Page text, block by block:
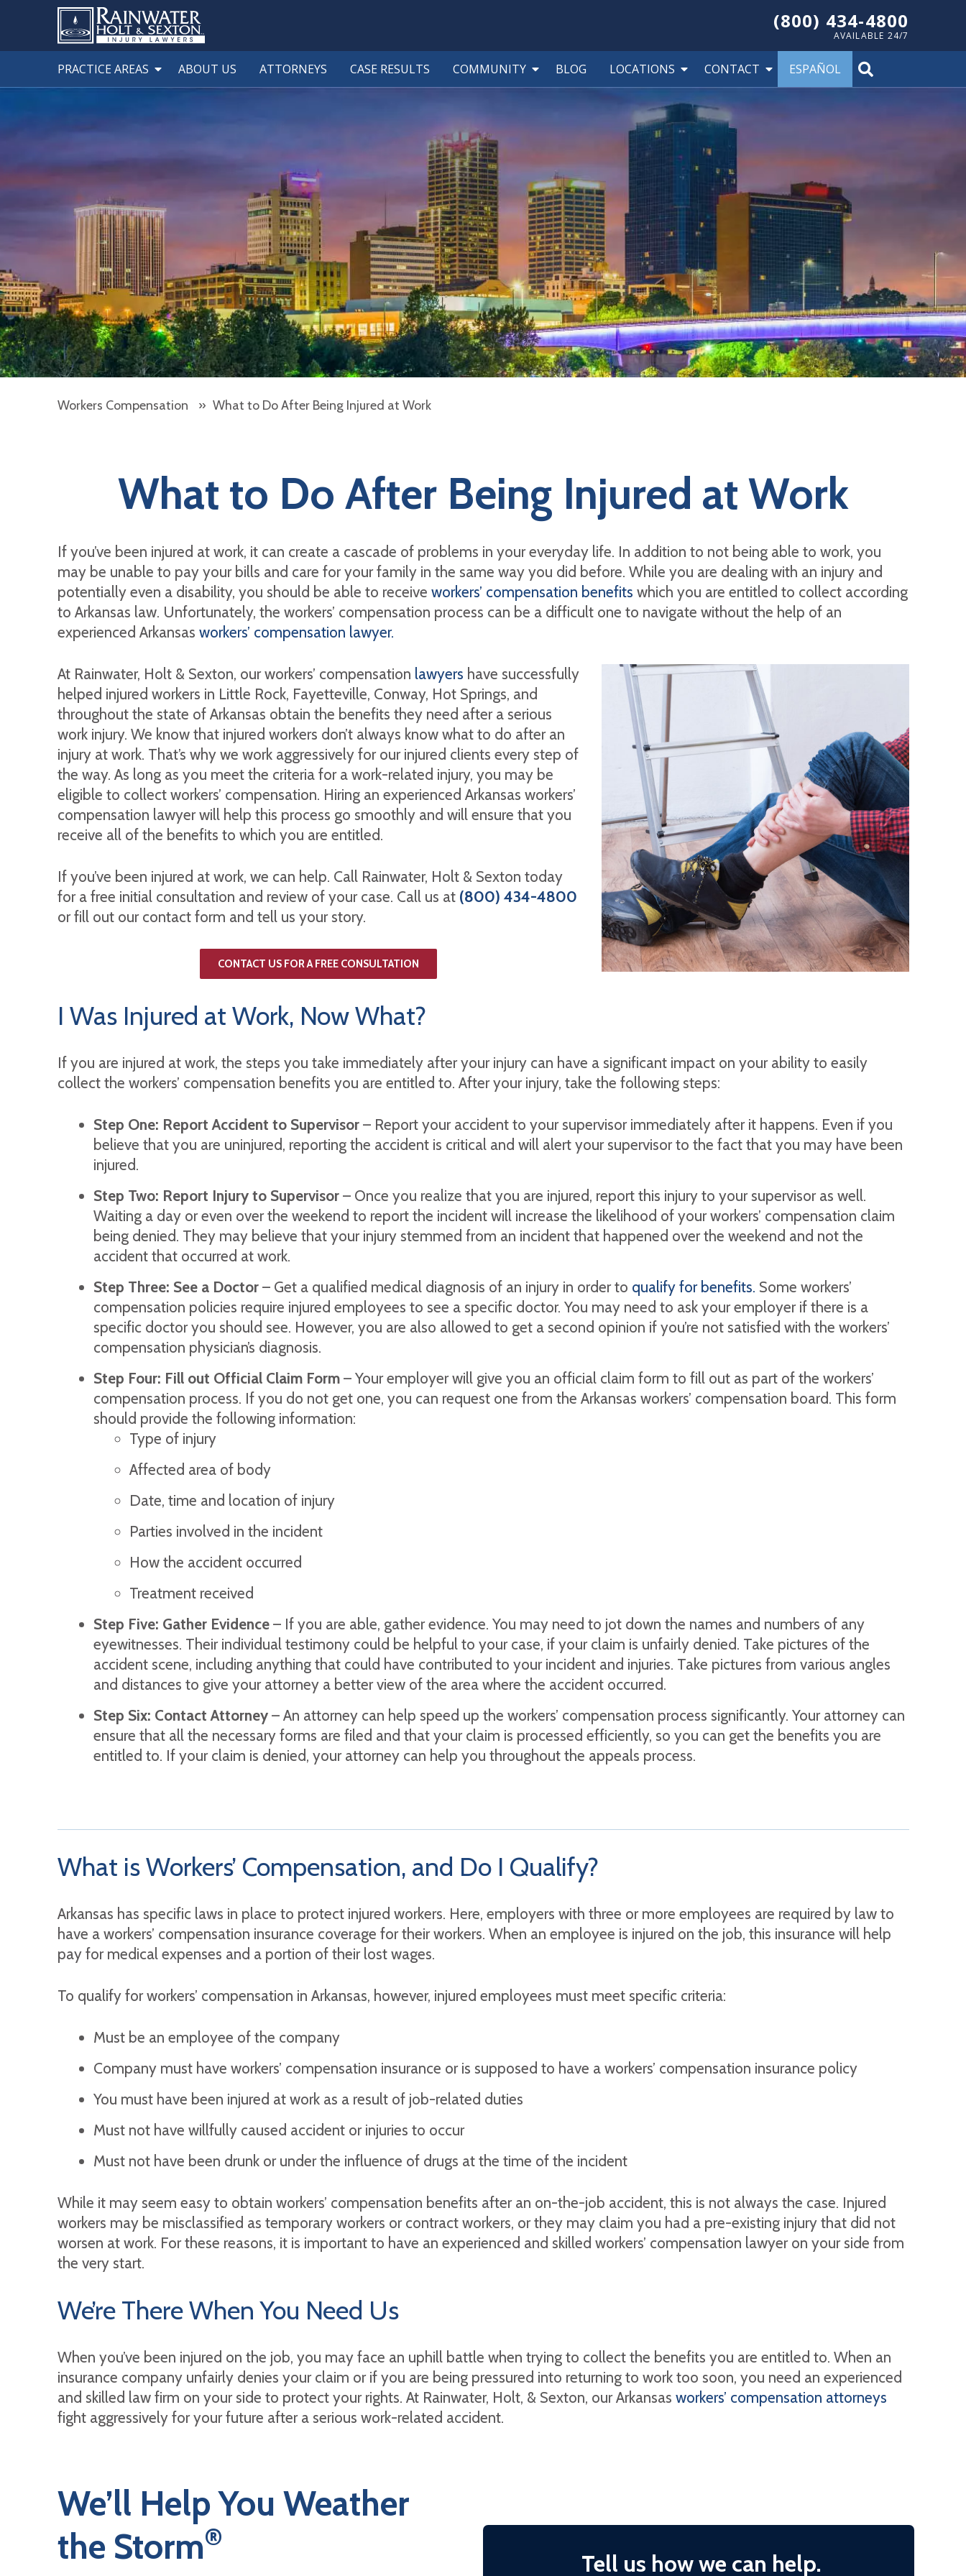
(800) 434-4800
AVAILABLE 24/7
PRACTICE AREAS ABOUT US ATTORNEYS CASE RESULTS COMMUNITY BLOG LOCATIONS CONTACT ESPAÑOL
Workers Compensation » What to Do After Being Injured at Work
What to Do After Being Injured at Work
If you’ve been injured at work, it can create a cascade of problems in your everyday life. In addition to not being able to work, you
may be unable to pay your bills and care for your family in the same way you did before. While you are dealing with an injury and
potentially even a disability, you should be able to receive workers’ compensation benefits which you are entitled to collect according
to Arkansas law. Unfortunately, the workers’ compensation process can be a difficult one to navigate without the help of an
experienced Arkansas workers’ compensation lawyer.
At Rainwater, Holt & Sexton, our workers’ compensation lawyers have successfully
helped injured workers in Little Rock, Fayetteville, Conway, Hot Springs, and
throughout the state of Arkansas obtain the benefits they need after a serious
work injury. We know that injured workers don’t always know what to do after an
injury at work. That’s why we work aggressively for our injured clients every step of
the way. As long as you meet the criteria for a work-related injury, you may be
eligible to collect workers’ compensation. Hiring an experienced Arkansas workers’
compensation lawyer will help this process go smoothly and will ensure that you
receive all of the benefits to which you are entitled.
If you’ve been injured at work, we can help. Call Rainwater, Holt & Sexton today
for a free initial consultation and review of your case. Call us at (800) 434-4800
or fill out our contact form and tell us your story.
CONTACT US FOR A FREE CONSULTATION
I Was Injured at Work, Now What?
If you are injured at work, the steps you take immediately after your injury can have a significant impact on your ability to easily
collect the workers’ compensation benefits you are entitled to. After your injury, take the following steps:
Step One: Report Accident to Supervisor – Report your accident to your supervisor immediately after it happens. Even if you
believe that you are uninjured, reporting the accident is critical and will alert your supervisor to the fact that you may have been
injured.
Step Two: Report Injury to Supervisor – Once you realize that you are injured, report this injury to your supervisor as well.
Waiting a day or even over the weekend to report the incident will increase the likelihood of your workers’ compensation claim
being denied. They may believe that your injury stemmed from an incident that happened over the weekend and not the
accident that occurred at work.
Step Three: See a Doctor– Get a qualified medical diagnosis of an injury in order to qualify for benefits. Some workers’
compensation policies require injured employees to see a specific doctor. You may need to ask your employer if there is a
specific doctor you should see. However, you are also allowed to get a second opinion if you’re not satisfied with the workers’
compensation physician’s diagnosis.
Step Four: Fill out Official Claim Form– Your employer will give you an official claim form to fill out as part of the workers’
compensation process. If you do not get one, you can request one from the Arkansas workers’ compensation board. This form
should provide the following information:
Type of injury
Affected area of body
Date, time and location of injury
Parties involved in the incident
How the accident occurred
Treatment received
Step Five: Gather Evidence – If you are able, gather evidence. You may need to jot down the names and numbers of any
eyewitnesses. Their individual testimony could be helpful to your case, if your claim is unfairly denied. Take pictures of the
accident scene, including anything that could have contributed to your incident and injuries. Take pictures from various angles
and distances to give your attorney a better view of the area where the accident occurred.
Step Six: Contact Attorney– An attorney can help speed up the workers’ compensation process significantly. Your attorney can
ensure that all the necessary forms are filed and that your claim is processed efficiently, so you can get the benefits you are
entitled to. If your claim is denied, your attorney can help you throughout the appeals process.
What is Workers’ Compensation, and Do I Qualify?
Arkansas has specific laws in place to protect injured workers. Here, employers with three or more employees are required by law to
have a workers’ compensation insurance coverage for their workers. When an employee is injured on the job, this insurance will help
pay for medical expenses and a portion of their lost wages.
To qualify for workers’ compensation in Arkansas, however, injured employees must meet specific criteria:
Must be an employee of the company
Company must have workers’ compensation insurance or is supposed to have a workers’ compensation insurance policy
You must have been injured at work as a result of job-related duties
Must not have willfully caused accident or injuries to occur
Must not have been drunk or under the influence of drugs at the time of the incident
While it may seem easy to obtain workers’ compensation benefits after an on-the-job accident, this is not always the case. Injured
workers may be misclassified as temporary workers or contract workers, or they may claim you had a pre-existing injury that did not
worsen at work. For these reasons, it is important to have an experienced and skilled workers’ compensation lawyer on your side from
the very start.
We’re There When You Need Us
When you’ve been injured on the job, you may face an uphill battle when trying to collect the benefits you are entitled to. When an
insurance company unfairly denies your claim or if you are being pressured into returning to work too soon, you need an experienced
and skilled law firm on your side to protect your rights. At Rainwater, Holt, & Sexton, our Arkansas workers’ compensation attorneys
fight aggressively for your future after a serious work-related accident.
We’ll Help You Weather
the Storm®
Tell us how we can help.